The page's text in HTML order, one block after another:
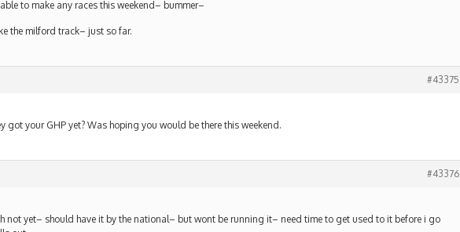
to make any races this weekend– bummer–
the milford track– just so far.
#43375
got your GHP yet? Was hoping you would be there this weekend.
#43376
not yet– should have it by the national– but wont be running it– need time to get used to it before i go